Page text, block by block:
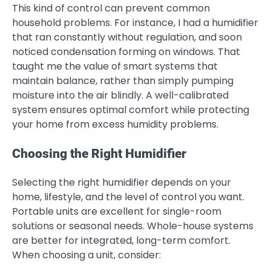
This kind of control can prevent common
household problems. For instance, I had a humidifier
that ran constantly without regulation, and soon
noticed condensation forming on windows. That
taught me the value of smart systems that
maintain balance, rather than simply pumping
moisture into the air blindly. A well-calibrated
system ensures optimal comfort while protecting
your home from excess humidity problems.
Choosing the Right Humidifier
Selecting the right humidifier depends on your
home, lifestyle, and the level of control you want.
Portable units are excellent for single-room
solutions or seasonal needs. Whole-house systems
are better for integrated, long-term comfort.
When choosing a unit, consider: